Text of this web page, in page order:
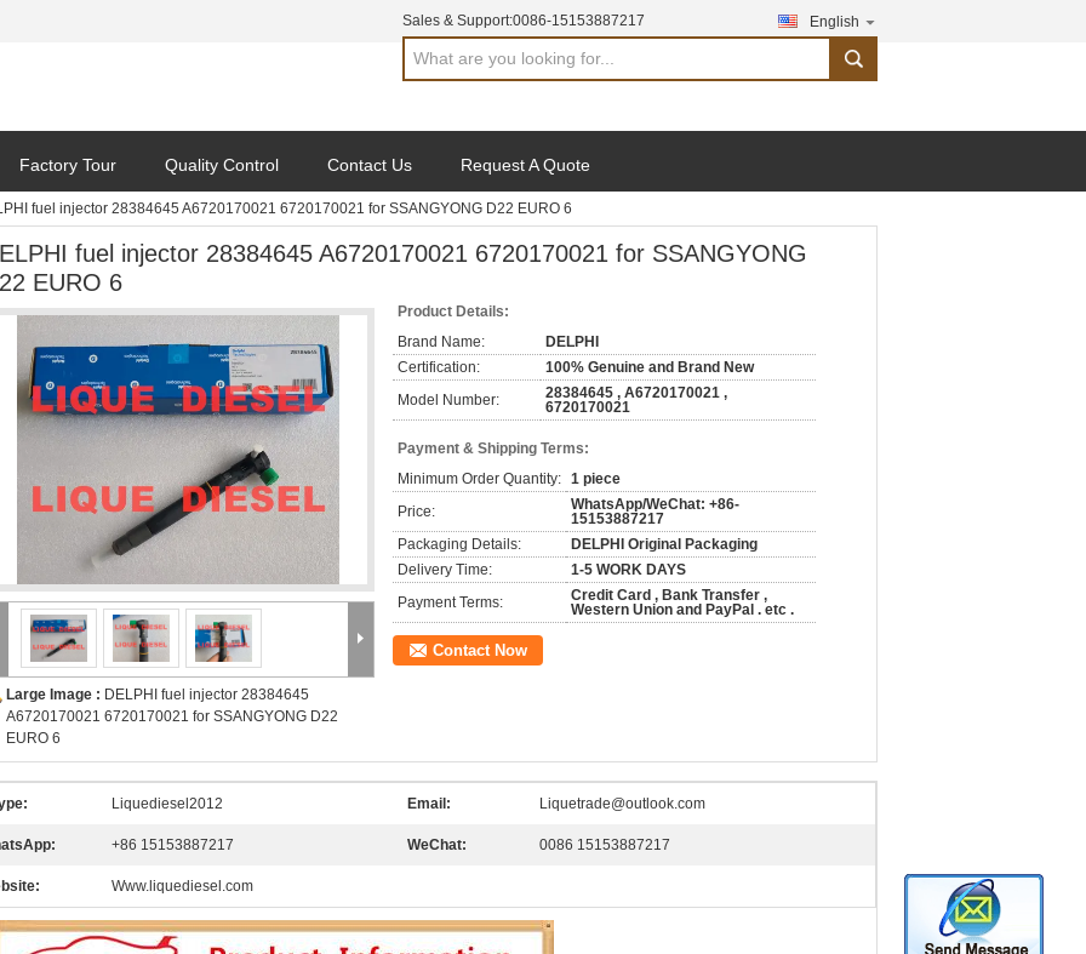
Sales & Support:0086-15153887217 English
search
Factory Tour Quality Control Contact Us Request A Quote
fuel injector 28384645 A6720170021 6720170021 for SSANGYONG D22 EURO 6
fuel injector 28384645 A6720170021 6720170021 for SSANGYONG
EURO 6
Large Image : DELPHI fuel injector 28384645
A6720170021 6720170021 for SSANGYONG D22
EURO 6
Product Details:
Brand Name:
DELPHI
Certification:
100% Genuine and Brand New
Model Number:
28384645 , A6720170021 ,
6720170021
Payment & Shipping Terms:
Minimum Order Quantity: 1 piece
Price:
WhatsApp/WeChat: +86-
15153887217
Packaging Details:
DELPHI Original Packaging
Delivery Time:
1-5 WORK DAYS
Payment Terms:
Credit Card , Bank Transfer ,
Western Union and PayPal . etc .
Contact Now
Liquediesel2012 Email: Liquetrade@outlook.com
+86 15153887217 WeChat: 0086 15153887217
Www.liquediesel.com